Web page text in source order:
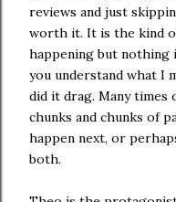
reviews and just
worth it. It is the kind
happening but nothing
you understand what I
did it drag. Many
chunks and chunks of
happen next, or
both.